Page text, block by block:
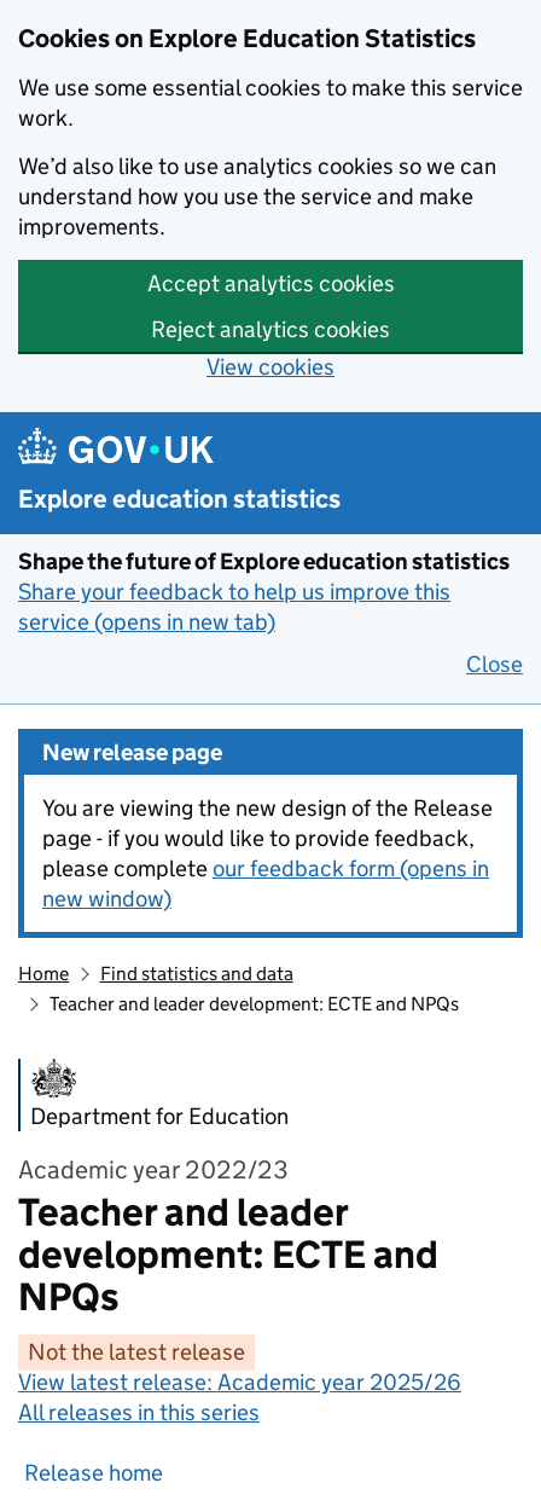
Cookies on Explore Education Statistics
We use some essential cookies to make this service
work.
We’d also like to use analytics cookies so we can
understand how you use the service and make
improvements.
Accept analytics cookies
Reject analytics cookies
View cookies
Skip to main content
Explore education statistics
Shape the future of Explore education statistics
Share your feedback to help us improve this
service (opens in new tab)
Close
New release page
You are viewing the new design of the Release
page - if you would like to provide feedback,
please completeour feedback form (opens in
new window)
Home
Find statistics and data
Teacher and leader development: ECTE and NPQs
Department for Education
Academic year 2022/23
Teacher and leader
development: ECTE and
NPQs
Not the latest release
View latest release: Academic year 2025/26
All releases in this series
Release home